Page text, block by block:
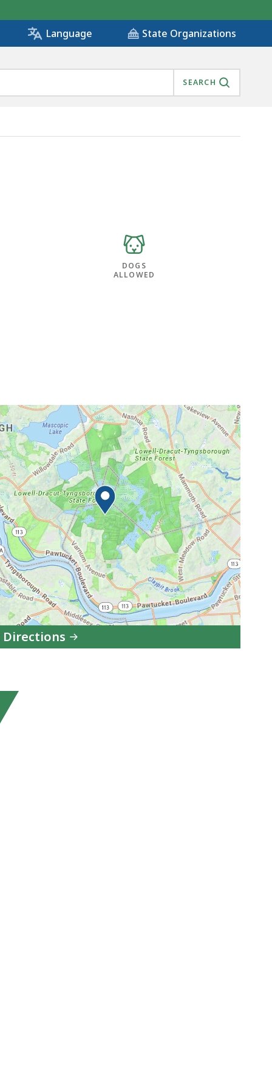
Language State Organizations
SEARCH
DOGS
ALLOWED
Directions